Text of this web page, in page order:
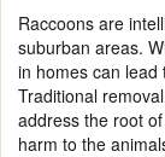
Raccoons are
suburban areas.
in homes can lead
Traditional
address the root
harm to the